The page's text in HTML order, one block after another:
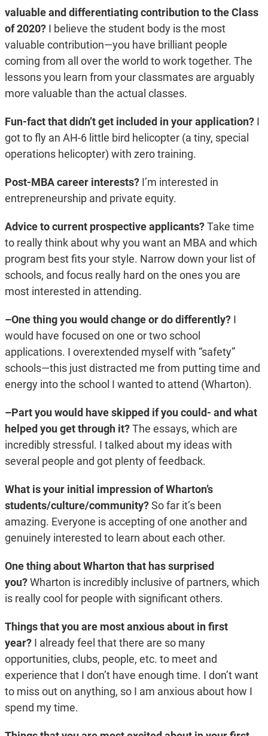
valuable and differentiating contribution to the Class
of 2020? I believe the student body is the most
valuable contribution—you have brilliant people
coming from all over the world to work together. The
lessons you learn from your classmates are arguably
more valuable than the actual classes.
Fun-fact that didn’t get included in your application? I
got to fly an AH-6 little bird helicopter (a tiny, special
operations helicopter) with zero training.
Post-MBA career interests? I’m interested in
entrepreneurship and private equity.
Advice to current prospective applicants?Take time
to really think about why you want an MBA and which
program best fits your style. Narrow down your list of
schools, and focus really hard on the ones you are
most interested in attending.
–One thing you would change or do differently? I
would have focused on one or two school
applications. I overextended myself with “safety”
schools—this just distracted me from putting time and
energy into the school I wanted to attend (Wharton).
–Part you would have skipped if you could- and what
helped you get through it?The essays, which are
incredibly stressful. I talked about my ideas with
several people and got plenty of feedback.
What is your initial impression of Wharton’s
students/culture/community?So far it’s been
amazing. Everyone is accepting of one another and
genuinely interested to learn about each other.
One thing about Wharton that has surprised
you?Wharton is incredibly inclusive of partners, which
is really cool for people with significant others.
Things that you are most anxious about in first
year? I already feel that there are so many
opportunities, clubs, people, etc. to meet and
experience that I don’t have enough time. I don’t want
to miss out on anything, so I am anxious about how I
spend my time.